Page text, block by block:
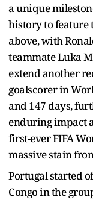
a unique
history to feature
above, with
teammate Luka
extend another
goalscorer in
and 147 days,
enduring impact
first-ever FIFA
massive stain
Portugal started
Congo in the